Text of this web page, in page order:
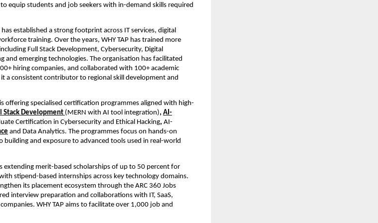
equip students and job seekers with in-demand skills required
established a strong footprint across IT services, digital
training. Over the years, WHY TAP has trained more
Full Stack Development, Cybersecurity, Digital
and emerging technologies. The organisation has facilitated
hiring companies, and collaborated with 100+ academic
a consistent contributor to regional skill development and
offering specialised certification programmes aligned with high-
Stack Development (MERN with AI tool integration), AI-
Certification in Cybersecurity and Ethical Hacking, AI-
and Data Analytics. The programmes focus on hands-on
and exposure to advanced tools used in real-world
extending merit-based scholarships of up to 50 percent for
stipend-based internships across key technology domains.
its placement ecosystem through the ARC 360 Jobs
interview preparation and collaborations with IT, SaaS,
WHY TAP aims to facilitate over 1,000 job and